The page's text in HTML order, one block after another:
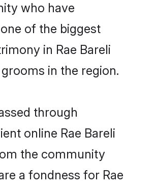
who have
of the biggest
in Rae Bareli
in the region.
through
online Rae Bareli
the community
a fondness for Rae